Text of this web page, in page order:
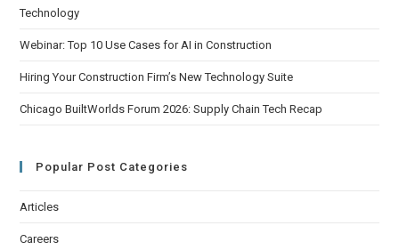
Technology
Webinar: Top 10 Use Cases for AI in Construction
Hiring Your Construction Firm’s New Technology Suite
Chicago BuiltWorlds Forum 2026: Supply Chain Tech Recap
Popular Post Categories
Articles
Careers